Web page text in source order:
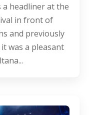
headliner at the
in front of
and previously
was a pleasant